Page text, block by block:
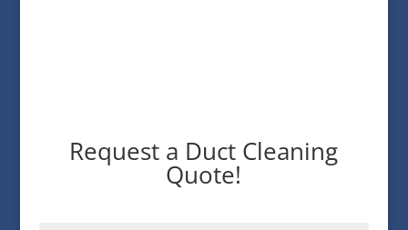
Request a Duct Cleaning
Quote!